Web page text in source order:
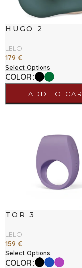
HUGO 2
LELO
179 €
Select Options
COLOR
ADD TO
TOR 3
LELO
159 €
Select Options
COLOR